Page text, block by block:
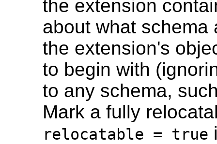
the extension
about what schema
the extension's
to begin with
to any schema,
Mark a fully
relocatable = true